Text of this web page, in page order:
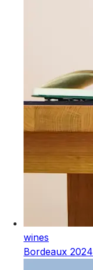
wines
Bordeaux